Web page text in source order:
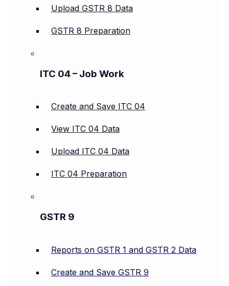
Upload GSTR 8 Data
GSTR 8 Preparation
ITC 04 – Job Work
Create and Save ITC 04
View ITC 04 Data
Upload ITC 04 Data
ITC 04 Preparation
GSTR 9
Reports on GSTR 1 and GSTR 2 Data
Create and Save GSTR 9